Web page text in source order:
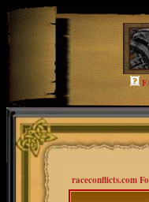
raceconflicts.com